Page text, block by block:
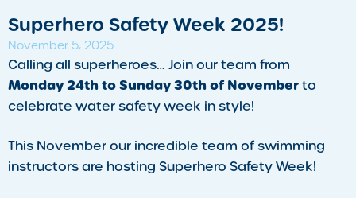
Superhero Safety Week 2025!
November 5, 2025
​Calling all superheroes… Join our team from
Monday 24th to Sunday 30th of Novemberto
celebrate water safety week in style!
This November our incredible team of swimming
instructors are hosting Superhero Safety Week!